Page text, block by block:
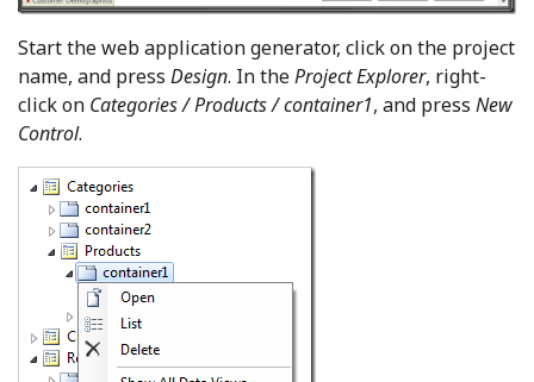
Start the web application generator, click on the project
name, and press Design. In theProject Explorer, right-
click on Categories / Products / container1, and press New
Control.